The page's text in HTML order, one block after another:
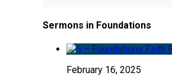
Sermons in Foundations
February 16, 2025